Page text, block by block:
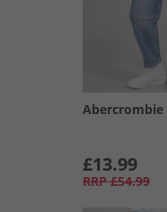
Abercrombie
£13.99
RRP £54.99